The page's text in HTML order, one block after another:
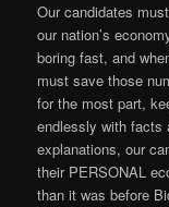
Our candidates
our nation’s
boring fast, and
must save those
for the most part,
endlessly with facts
explanations, our
their PERSONAL
than it was before